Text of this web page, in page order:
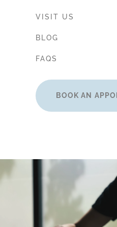
VISIT US
BLOG
FAQS
BOOK AN